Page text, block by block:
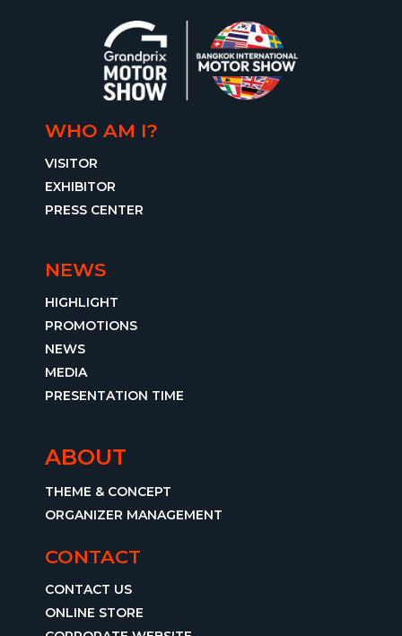
WHO AM I?
VISITOR
EXHIBITOR
PRESS CENTER
NEWS
HIGHLIGHT
PROMOTIONS
NEWS
MEDIA
PRESENTATION TIME
ABOUT
THEME & CONCEPT
ORGANIZER MANAGEMENT
CONTACT
CONTACT US
ONLINE STORE